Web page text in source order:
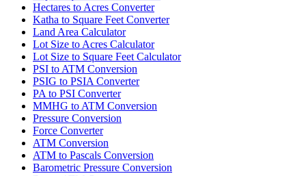
Hectares to Acres Converter
Katha to Square Feet Converter
Land Area Calculator
Lot Size to Acres Calculator
Lot Size to Square Feet Calculator
PSI to ATM Conversion
PSIG to PSIA Converter
PA to PSI Converter
MMHG to ATM Conversion
Pressure Conversion
Force Converter
ATM Conversion
ATM to Pascals Conversion
Barometric Pressure Conversion